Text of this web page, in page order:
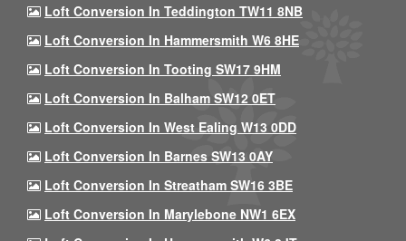
Loft Conversion In Teddington TW11 8NB
Loft Conversion In Hammersmith W6 8HE
Loft Conversion In Tooting SW17 9HM
Loft Conversion In Balham SW12 0ET
Loft Conversion In West Ealing W13 0DD
Loft Conversion In Barnes SW13 0AY
Loft Conversion In Streatham SW16 3BE
Loft Conversion In Marylebone NW1 6EX